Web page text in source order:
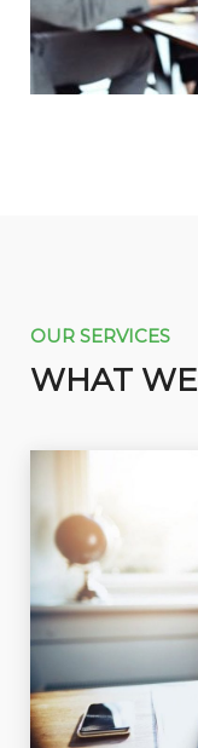
OUR SERVICES
WHAT